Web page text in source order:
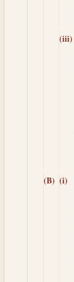
(iii)
(B) (i)